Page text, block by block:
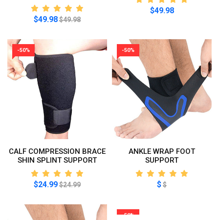
$49.98$49.98
$49.98
-50%
CALF COMPRESSION BRACE
SHIN SPLINT SUPPORT
$24.99$24.99
-50%
ANKLE WRAP FOOT
SUPPORT
$$
-50%